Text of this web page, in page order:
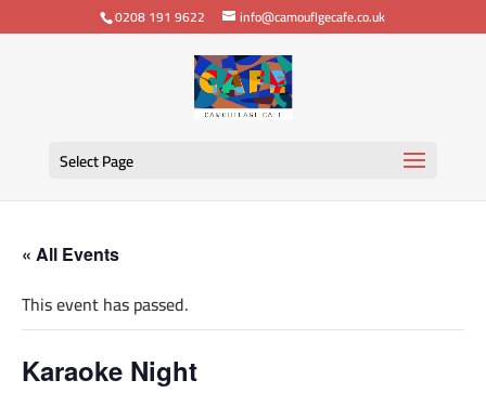
0208 191 9622 info@camouflgecafe.co.uk
Select Page
« All Events
This event has passed.
Karaoke Night